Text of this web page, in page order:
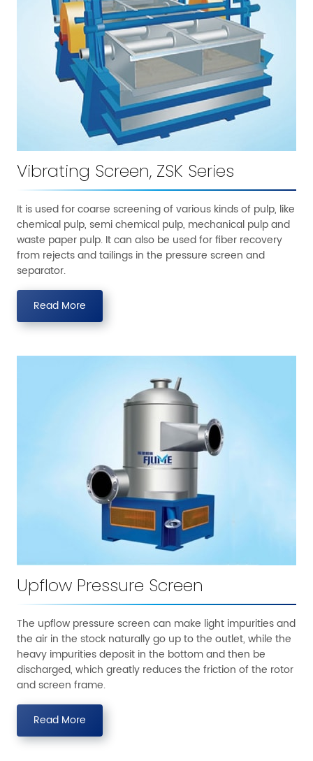
Vibrating Screen, ZSK Series
It is used for coarse screening of various kinds of pulp, like
chemical pulp, semi chemical pulp, mechanical pulp and
waste paper pulp. It can also be used for fiber recovery
from rejects and tailings in the pressure screen and
separator.
Read More
Upflow Pressure Screen
The upflow pressure screen can make light impurities and
the air in the stock naturally go up to the outlet, while the
heavy impurities deposit in the bottom and then be
discharged, which greatly reduces the friction of the rotor
and screen frame.
Read More